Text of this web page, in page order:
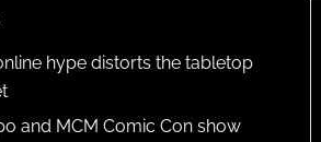
hype distorts the tabletop
and MCM Comic Con show